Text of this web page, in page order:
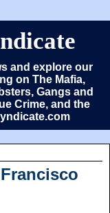
and explore our
on The Mafia,
Gangs and
Crime, and the